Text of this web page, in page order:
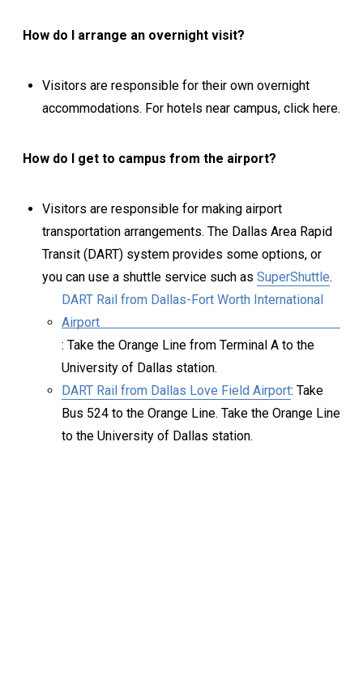
How do I arrange an overnight visit?
Visitors are responsible for their own overnight
accommodations. For hotels near campus, click here.
How do I get to campus from the airport?
Visitors are responsible for making airport
transportation arrangements. The Dallas Area Rapid
Transit (DART) system provides some options, or
you can use a shuttle service such as SuperShuttle.
DART Rail from Dallas-Fort Worth International
Airport
: Take the Orange Line from Terminal A to the
University of Dallas station.
DART Rail from Dallas Love Field Airport: Take
Bus 524 to the Orange Line. Take the Orange Line
to the University of Dallas station.